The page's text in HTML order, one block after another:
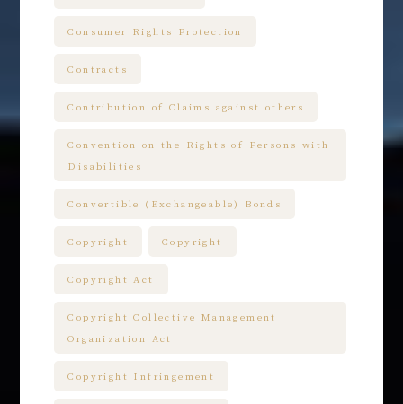
Consumer Rights Protection
Contracts
Contribution of Claims against others
Convention on the Rights of Persons with
Disabilities
Convertible (Exchangeable) Bonds
Copyright Copyright
Copyright Act
Copyright Collective Management
Organization Act
Copyright Infringement